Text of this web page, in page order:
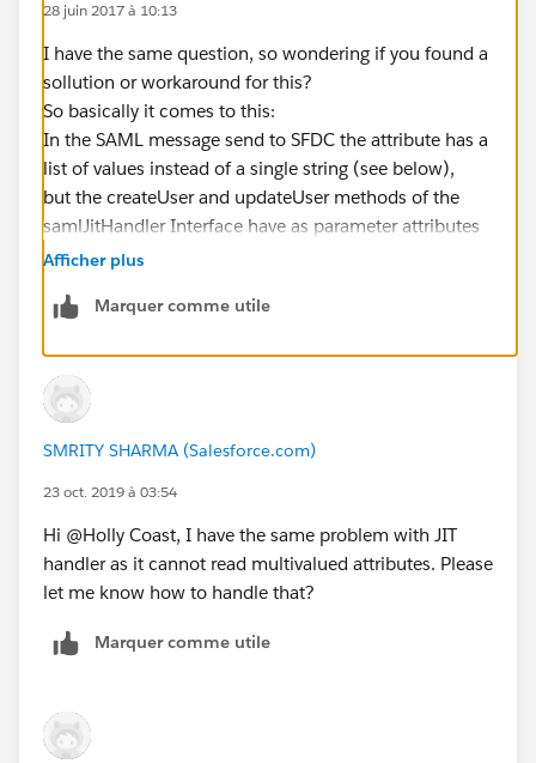
28 juin 2017 à 10:13
I have the same question, so wondering if you found a
sollution or workaround for this?
So basically it comes to this:
In the SAML message send to SFDC the attribute has a
list of values instead of a single string (see below),
but the createUser and updateUser methods of the
samlJitHandler Interface have as parameter attributes
a Map<String,String> where the firststring is the name
the attributeValue (<-> valueS).
<Attribute
Name="
<AttributeValue>first_group_user_belongs_to_in
AD</AttributeValue>
AD</AttributeValue>
</Attribute>
<Attribute
Name="
>
AD</AttributeValue>
</Attribute>
Afficher plus
Marquer comme utile
SMRITY SHARMA (Salesforce.com)
23 oct. 2019 à 03:54
Hi @Holly Coast, I have the same problem with JIT
handler as it cannot read multivalued attributes. Please
let me know how to handle that?
Marquer comme utile